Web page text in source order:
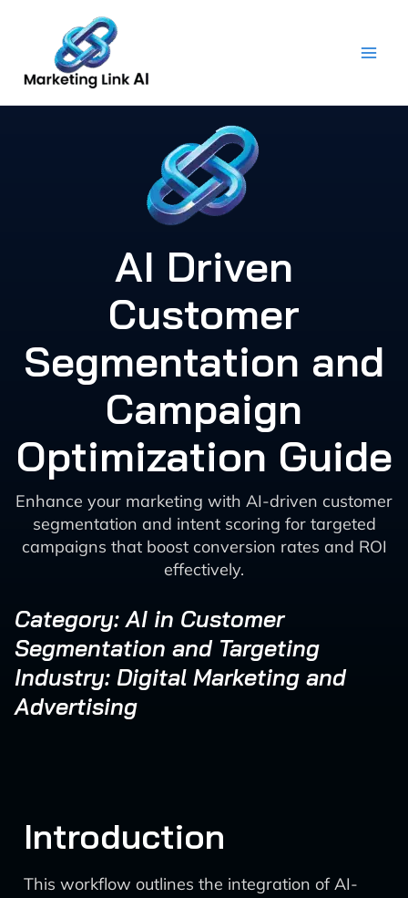
content
AI Driven
Customer
Segmentation and
Campaign
Optimization Guide
Enhance your marketing with AI-driven customer
segmentation and intent scoring for targeted
campaigns that boost conversion rates and ROI
effectively.
Category: AI in Customer
Segmentation and Targeting
Industry: Digital Marketing and
Advertising
Introduction
This workflow outlines the integration of AI-